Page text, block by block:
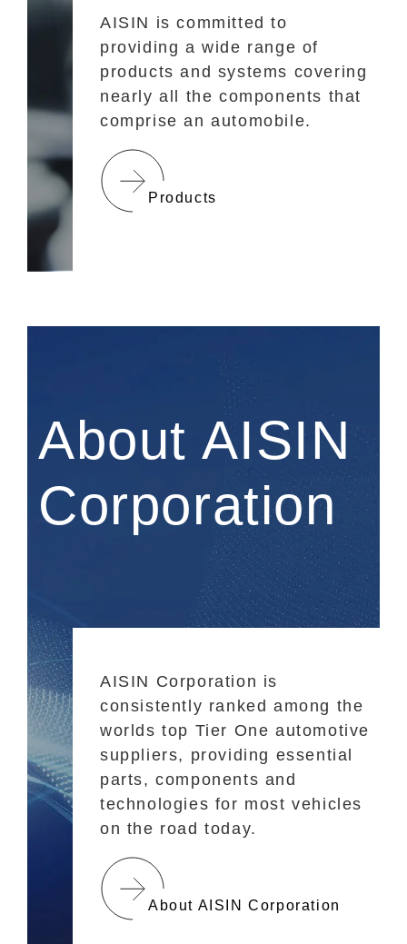
AISIN is committed to
providing a wide range of
products and systems covering
nearly all the components that
comprise an automobile.
Products
About AISIN
Corporation
AISIN Corporation is
consistently ranked among the
worlds top Tier One automotive
suppliers, providing essential
parts, components and
technologies for most vehicles
on the road today.
About AISIN Corporation